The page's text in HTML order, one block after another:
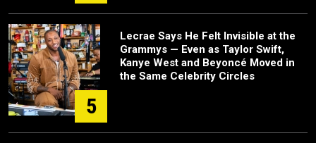
5
Lecrae Says He Felt Invisible at the
Grammys — Even as Taylor Swift,
Kanye West and Beyoncé Moved in
the Same Celebrity Circles